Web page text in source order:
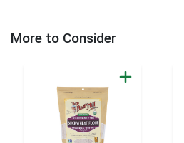
More to Consider